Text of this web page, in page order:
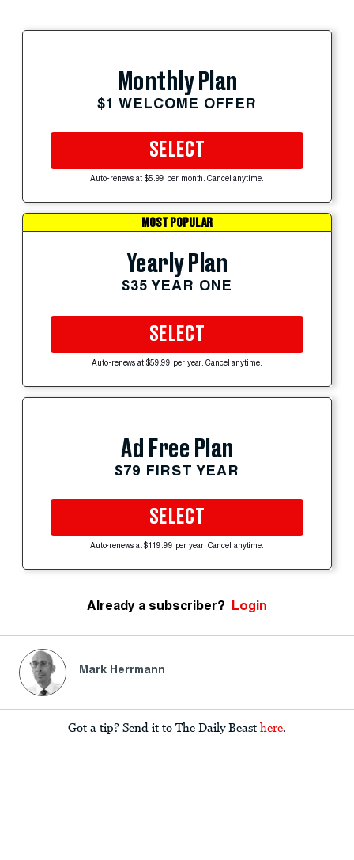
Monthly Plan
$1 WELCOME OFFER
SELECT
Auto-renews at $5.99 per month. Cancel anytime.
MOST POPULAR
Yearly Plan
$35 YEAR ONE
SELECT
Auto-renews at $59.99 per year. Cancel anytime.
Ad Free Plan
$79 FIRST YEAR
SELECT
Auto-renews at $119.99 per year. Cancel anytime.
Already a subscriber? Login
Mark Herrmann
Got a tip? Send it to The Daily Beast here.